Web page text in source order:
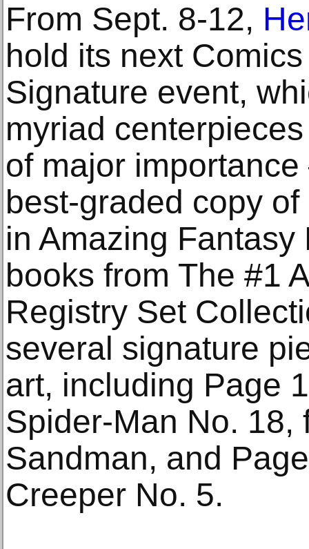
From Sept. 8-12,
hold its next
Signature event,
myriad
of major
best-graded copy
in Amazing
books from The #1
Registry Set
several signature
art, including Page
Spider-Man No. 18,
Sandman, and
Creeper No. 5.